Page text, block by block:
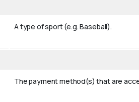
A type of sport (e.g. Baseball).
The payment method(s) that are